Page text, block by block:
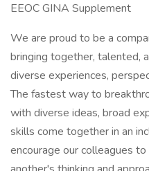
EEOC GINA Supplement
We are proud to be a
bringing together, talented,
diverse experiences,
The fastest way to
with diverse ideas, broad
skills come together in an
encourage our colleagues